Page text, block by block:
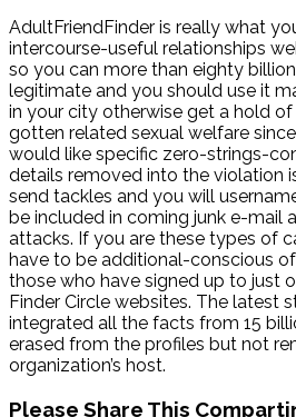
AdultFriendFinder is really what
intercourse-useful relationships
so you can more than eighty
legitimate and you should use it
in your city otherwise get a hold of
gotten related sexual welfare
would like specific zero-strings-
details removed into the violation
send tackles and you will
be included in coming junk e-mail
attacks. If you are these types of
have to be additional-conscious
those who have signed up to just
Finder Circle websites. The latest
integrated all the facts from 15
erased from the profiles but not
organization’s host.
Please Share This